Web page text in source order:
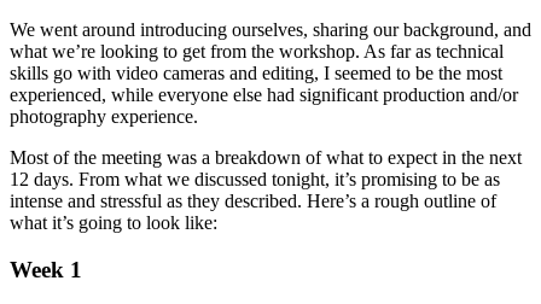
We went around introducing ourselves, sharing our background, and
what we’re looking to get from the workshop. As far as technical
skills go with video cameras and editing, I seemed to be the most
experienced, while everyone else had significant production and/or
photography experience.
Most of the meeting was a breakdown of what to expect in the next
12 days. From what we discussed tonight, it’s promising to be as
intense and stressful as they described. Here’s a rough outline of
what it’s going to look like:
Week 1